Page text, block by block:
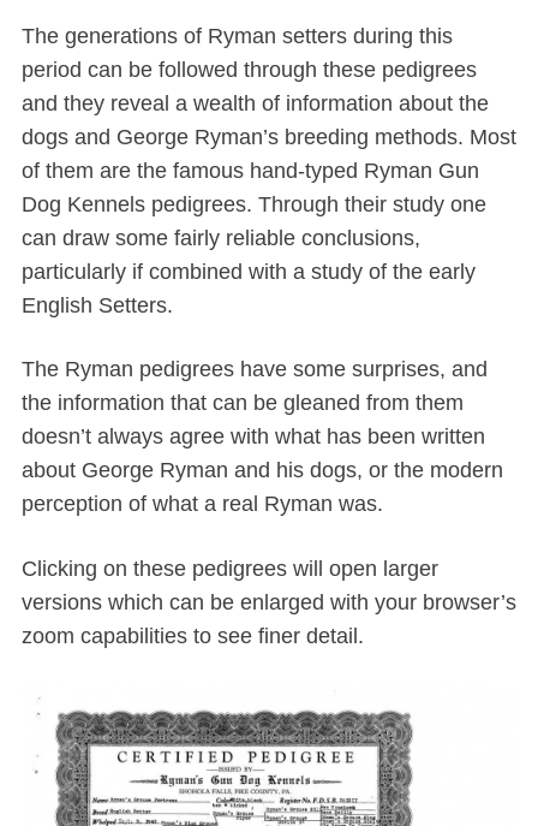
The generations of Ryman setters during this
period can be followed through these pedigrees
and they reveal a wealth of information about the
dogs and George Ryman’s breeding methods. Most
of them are the famous hand-typed Ryman Gun
Dog Kennels pedigrees. Through their study one
can draw some fairly reliable conclusions,
particularly if combined with a study of the early
English Setters.
The Ryman pedigrees have some surprises, and
the information that can be gleaned from them
doesn’t always agree with what has been written
about George Ryman and his dogs, or the modern
perception of what a real Ryman was.
Clicking on these pedigrees will open larger
versions which can be enlarged with your browser’s
zoom capabilities to see finer detail.